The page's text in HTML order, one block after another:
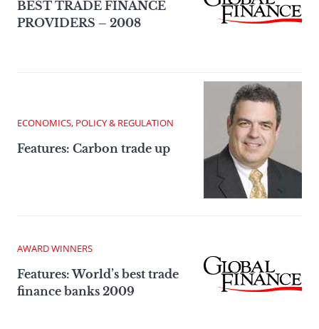
BEST TRADE FINANCE
PROVIDERS – 2008
ECONOMICS, POLICY & REGULATION
Features: Carbon trade up
AWARD WINNERS
Features: World’s best trade
finance banks 2009